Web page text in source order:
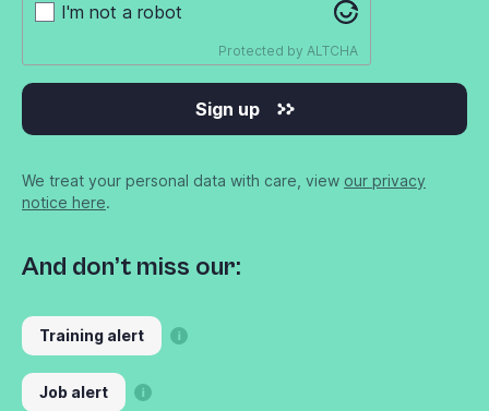
I'm not a robot
Protected by ALTCHA
Sign up
We treat your personal data with care, view our privacy
notice here.
And don’t miss our:
Training alert
Job alert